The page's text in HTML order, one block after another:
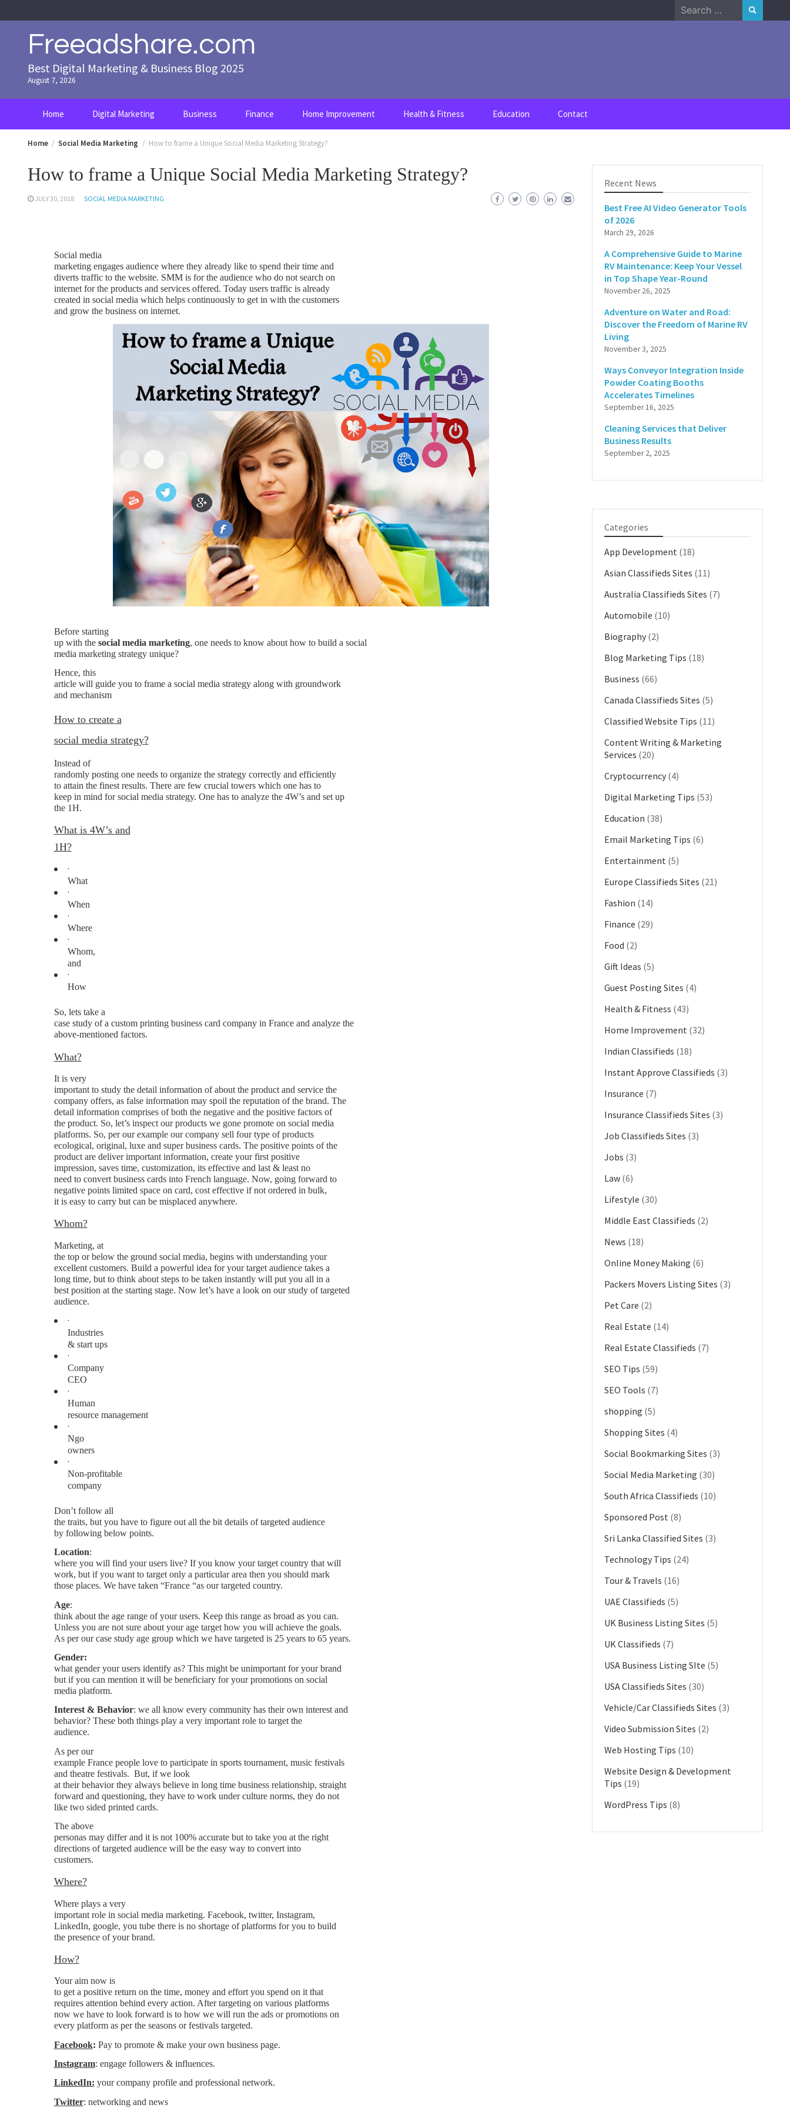
to
Search
for:
Freeadshare.com
Best Digital Marketing & Business Blog 2025
August 7, 2026
Home Digital Marketing Business Finance Home Improvement Health & Fitness Education Contact
Home Social Media Marketing How to frame a Unique Social Media Marketing Strategy?
How to frame a Unique Social Media Marketing Strategy?
JULY 30, 2018 SOCIAL MEDIA MARKETING
Social media
marketing engages audience where they already like to spend their time and
diverts traffic to the website. SMM is for the audience who do not search on
internet for the products and services offered. Today users traffic is already
created in social media which helps continuously to get in with the customers
and grow the business on internet.
Before starting
up with the social media marketing, one needs to know about how to build a social
media marketing strategy unique?
Hence, this
article will guide you to frame a social media strategy along with groundwork
and mechanism
How to create a
social media strategy?
Instead of
randomly posting one needs to organize the strategy correctly and efficiently
to attain the finest results. There are few crucial towers which one has to
keep in mind for social media strategy. One has to analyze the 4W’s and set up
the 1H.
What is 4W’s and
1H?
·
What
·
When
·
Where
·
Whom,
and
·
How
So, lets take a
case study of a custom printing business card company in France and analyze the
above-mentioned factors.
What?
It is very
important to study the detail information of about the product and service the
company offers, as false information may spoil the reputation of the brand. The
detail information comprises of both the negative and the positive factors of
the product. So, let’s inspect our products we gone promote on social media
platforms. So, per our example our company sell four type of products
ecological, original, luxe and super business cards. The positive points of the
product are deliver important information, create your first positive
impression, saves time, customization, its effective and last & least no
need to convert business cards into French language. Now, going forward to
negative points limited space on card, cost effective if not ordered in bulk,
it is easy to carry but can be misplaced anywhere.
Whom?
Marketing, at
the top or below the ground social media, begins with understanding your
excellent customers. Build a powerful idea for your target audience takes a
long time, but to think about steps to be taken instantly will put you all in a
best position at the starting stage. Now let’s have a look on our study of targeted
audience.
·
Industries
& start ups
·
Company
CEO
·
Human
resource management
·
Ngo
owners
·
Non-profitable
company
Don’t follow all
the traits, but you have to figure out all the bit details of targeted audience
by following below points.
Location:
where you will find your users live? If you know your target country that will
work, but if you want to target only a particular area then you should mark
those places. We have taken “France “as our targeted country.
Age:
think about the age range of your users. Keep this range as broad as you can.
Unless you are not sure about your age target how you will achieve the goals.
As per our case study age group which we have targeted is 25 years to 65 years.
Gender:
what gender your users identify as? This might be unimportant for your brand
but if you can mention it will be beneficiary for your promotions on social
media platform.
Interest & Behavior: we all know every community has their own interest and
behavior? These both things play a very important role to target the
audience.
As per our
example France people love to participate in sports tournament, music festivals
and theatre festivals. But, if we look
at their behavior they always believe in long time business relationship, straight
forward and questioning, they have to work under culture norms, they do not
like two sided printed cards.
The above
personas may differ and it is not 100% accurate but to take you at the right
directions of targeted audience will be the easy way to convert into
customers.
Where?
Where plays a very
important role in social media marketing. Facebook, twitter, Instagram,
LinkedIn, google, you tube there is no shortage of platforms for you to build
the presence of your brand.
How?
Your aim now is
to get a positive return on the time, money and effort you spend on it that
requires attention behind every action. After targeting on various platforms
now we have to look forward is to how we will run the ads or promotions on
every platform as per the seasons or festivals targeted.
Facebook: Pay to promote & make your own business page.
Instagram: engage followers & influences.
LinkedIn: your company profile and professional network.
Twitter: networking and news
Recent News
Best Free AI Video Generator Tools
of 2026
March 29, 2026
A Comprehensive Guide to Marine
RV Maintenance: Keep Your Vessel
in Top Shape Year-Round
November 26, 2025
Adventure on Water and Road:
Discover the Freedom of Marine RV
Living
November 3, 2025
Ways Conveyor Integration Inside
Powder Coating Booths
Accelerates Timelines
September 16, 2025
Cleaning Services that Deliver
Business Results
September 2, 2025
Categories
App Development (18)
Asian Classifieds Sites (11)
Australia Classifieds Sites (7)
Automobile (10)
Biography (2)
Blog Marketing Tips (18)
Business (66)
Canada Classifieds Sites (5)
Classified Website Tips (11)
Content Writing & Marketing
Services (20)
Cryptocurrency (4)
Digital Marketing Tips (53)
Education (38)
Email Marketing Tips (6)
Entertainment (5)
Europe Classifieds Sites (21)
Fashion (14)
Finance (29)
Food (2)
Gift Ideas (5)
Guest Posting Sites (4)
Health & Fitness (43)
Home Improvement (32)
Indian Classifieds (18)
Instant Approve Classifieds (3)
Insurance (7)
Insurance Classifieds Sites (3)
Job Classifieds Sites (3)
Jobs (3)
Law (6)
Lifestyle (30)
Middle East Classifieds (2)
News (18)
Online Money Making (6)
Packers Movers Listing Sites (3)
Pet Care (2)
Real Estate (14)
Real Estate Classifieds (7)
SEO Tips (59)
SEO Tools (7)
shopping (5)
Shopping Sites (4)
Social Bookmarking Sites (3)
Social Media Marketing (30)
South Africa Classifieds (10)
Sponsored Post (8)
Sri Lanka Classified Sites (3)
Technology Tips (24)
Tour & Travels (16)
UAE Classifieds (5)
UK Business Listing Sites (5)
UK Classifieds (7)
USA Business Listing SIte (5)
USA Classifieds Sites (30)
Vehicle/Car Classifieds Sites (3)
Video Submission Sites (2)
Web Hosting Tips (10)
Website Design & Development
Tips (19)
WordPress Tips (8)